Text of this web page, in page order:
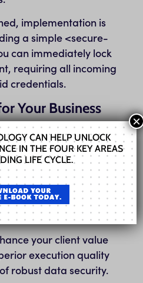
implementation is
a simple <secure-
can immediately lock
requiring all incoming
credentials.
Your Business
client or considering
Engine 10.0.0 is
business value:
Gain a critical edge
faster access to
venues.
your client value
execution quality
robust data security.
CAN HELP UNLOCK
IN THE FOUR KEY AREAS
LIFE CYCLE.
×